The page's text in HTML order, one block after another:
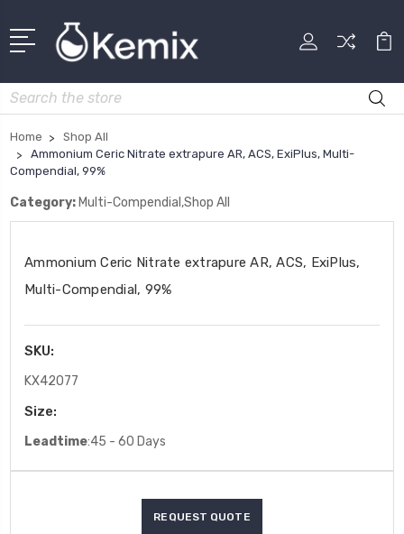
Search
Home
Shop All
Ammonium Ceric Nitrate extrapure AR, ACS, ExiPlus, Multi-
Compendial, 99%
Category: Multi-Compendial,Shop All
Ammonium Ceric Nitrate extrapure AR, ACS, ExiPlus,
Multi-Compendial, 99%
SKU:
KX42077
Size:
Leadtime:45 - 60 Days